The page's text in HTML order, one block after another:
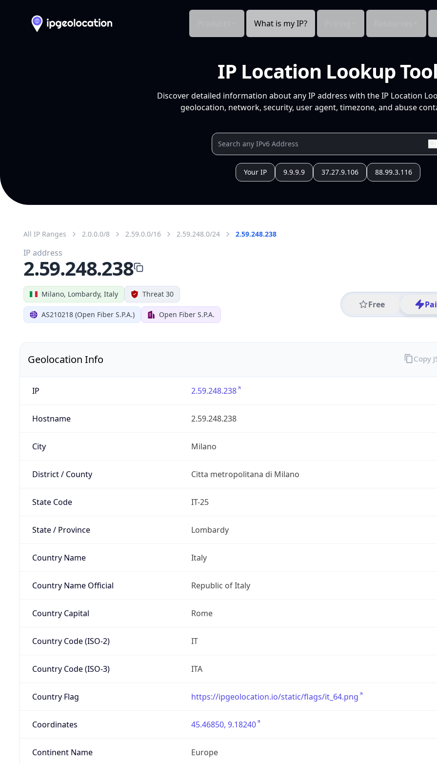
What is my IP?
IP Location Lookup Tool
Discover detailed information about any IP address with the IP Location
geolocation, network, security, user agent, timezone, and abuse
Your IP 9.9.9.9 37.27.9.106 88.99.3.116
All IP Ranges 2.0.0.0/8 2.59.0.0/16 2.59.248.0/24 2.59.248.238
Milano, Lombardy, Italy Threat 30
AS210218 (Open Fiber S.P.A.) Open Fiber S.P.A.
Free
IP address
2.59.248.238
Geolocation Info
IP 2.59.248.238
Hostname 2.59.248.238
City Milano
District / County Citta metropolitana di Milano
State Code IT-25
State / Province Lombardy
Country Name Italy
Country Name Official Republic of Italy
Country Capital Rome
Country Code (ISO-2) IT
Country Code (ISO-3) ITA
Country Flag https://ipgeolocation.io/static/flags/it_64.png
Coordinates 45.46850, 9.18240
Continent Name Europe
Copy